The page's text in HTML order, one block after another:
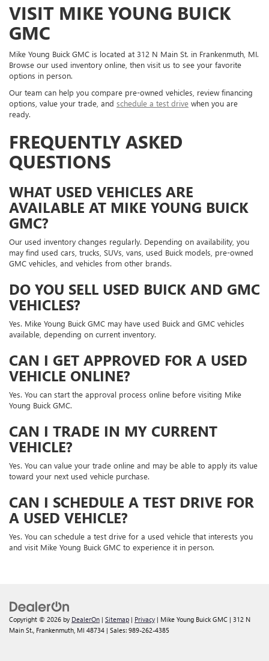
VISIT MIKE YOUNG BUICK
GMC
Mike Young Buick GMC is located at 312 N Main St. in Frankenmuth, MI.
Browse our used inventory online, then visit us to see your favorite
options in person.
Our team can help you compare pre-owned vehicles, review financing
options, value your trade, and schedule a test drive when you are
ready.
FREQUENTLY ASKED
QUESTIONS
WHAT USED VEHICLES ARE
AVAILABLE AT MIKE YOUNG BUICK
GMC?
Our used inventory changes regularly. Depending on availability, you
may find used cars, trucks, SUVs, vans, used Buick models, pre-owned
GMC vehicles, and vehicles from other brands.
DO YOU SELL USED BUICK AND GMC
VEHICLES?
Yes. Mike Young Buick GMC may have used Buick and GMC vehicles
available, depending on current inventory.
CAN I GET APPROVED FOR A USED
VEHICLE ONLINE?
Yes. You can start the approval process online before visiting Mike
Young Buick GMC.
CAN I TRADE IN MY CURRENT
VEHICLE?
Yes. You can value your trade online and may be able to apply its value
toward your next used vehicle purchase.
CAN I SCHEDULE A TEST DRIVE FOR
A USED VEHICLE?
Yes. You can schedule a test drive for a used vehicle that interests you
and visit Mike Young Buick GMC to experience it in person.
Copyright © 2026 by DealerOn | Sitemap | Privacy | Mike Young Buick GMC | 312 N
Main St., Frankenmuth, MI 48734 | Sales: 989-262-4385